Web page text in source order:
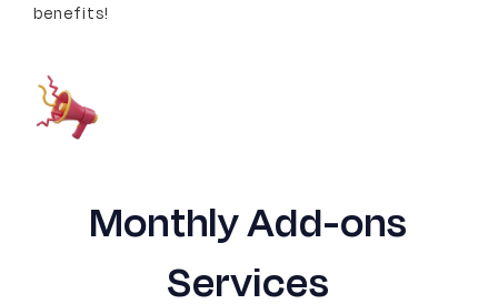
benefits!
Monthly Add-ons
Services